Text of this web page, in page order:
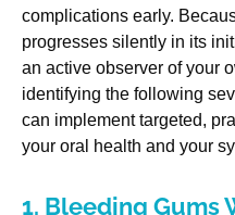
complications early.
progresses silently in its
an active observer of your
identifying the following
can implement targeted,
your oral health and your
1. Bleeding Gums